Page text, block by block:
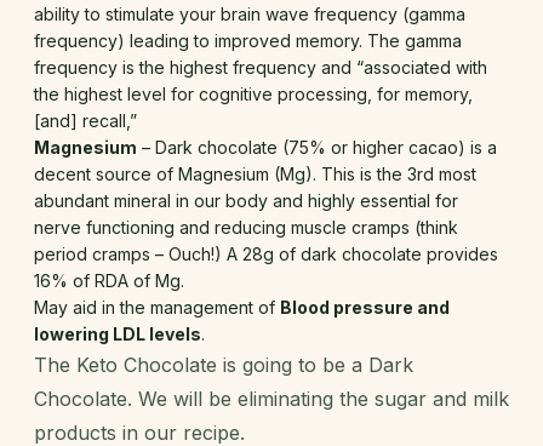
ability to stimulate your brain wave frequency (gamma
frequency) leading to improved memory. The gamma
frequency is the highest frequency and “associated with
the highest level for cognitive processing, for memory,
[and] recall,”
Magnesium – Dark chocolate (75% or higher cacao) is a
decent source of Magnesium (Mg). This is the 3rd most
abundant mineral in our body and highly essential for
nerve functioning and reducing muscle cramps (think
period cramps – Ouch!) A 28g of dark chocolate provides
16% of RDA of Mg.
May aid in the management of Blood pressure and
lowering LDL levels.
The Keto Chocolate is going to be a Dark
Chocolate. We will be eliminating the sugar and milk
products in our recipe.